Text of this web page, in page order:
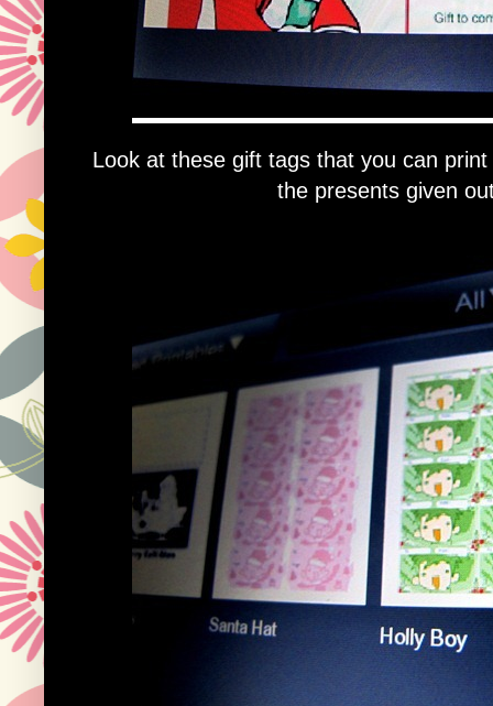
Look at these gift tags that you can
the presents given